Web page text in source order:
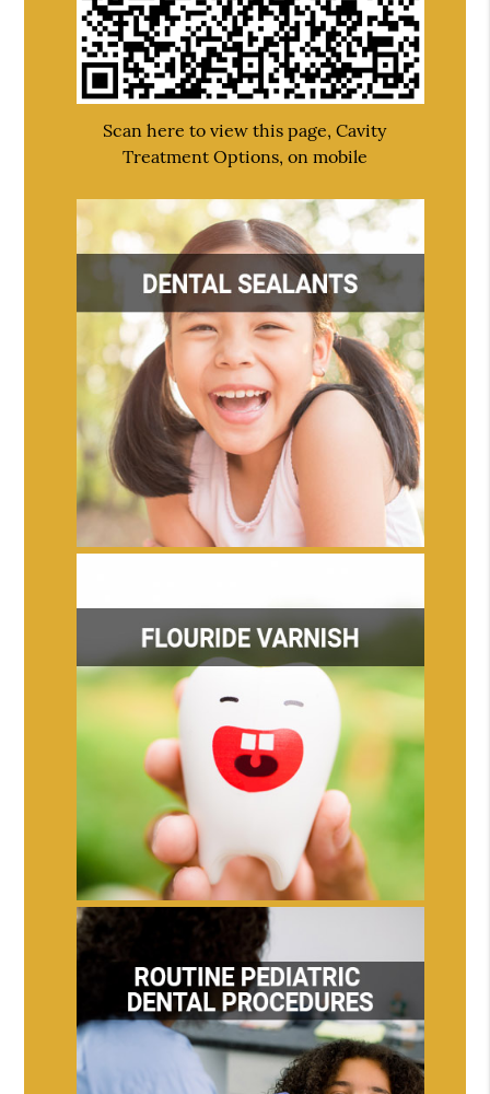
Scan here to view this page, Cavity
Treatment Options, on mobile